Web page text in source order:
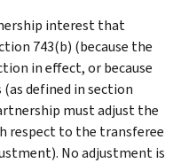
interest that
743(b) (because the
in effect, or because
defined in section
must adjust the
respect to the transferee
No adjustment is